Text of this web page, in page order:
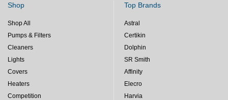
Shop
Shop All
Pumps & Filters
Cleaners
Lights
Covers
Heaters
Competition
Top Brands
Astral
Certikin
Dolphin
SR Smith
Affinity
Elecro
Harvia